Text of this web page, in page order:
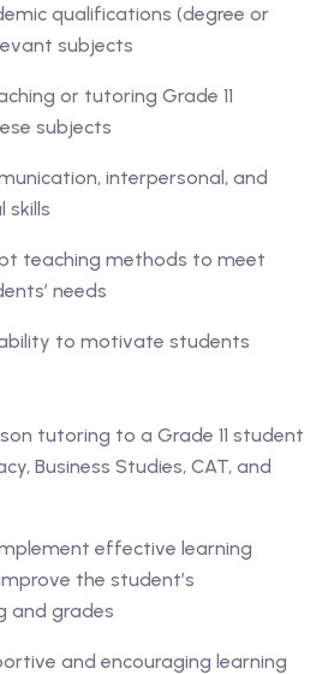
qualifications (degree or
subjects
or tutoring Grade 11
subjects
interpersonal, and
skills
teaching methods to meet
needs
to motivate students
tutoring to a Grade 11 student
Business Studies, CAT, and
effective learning
the student’s
and grades
and encouraging learning